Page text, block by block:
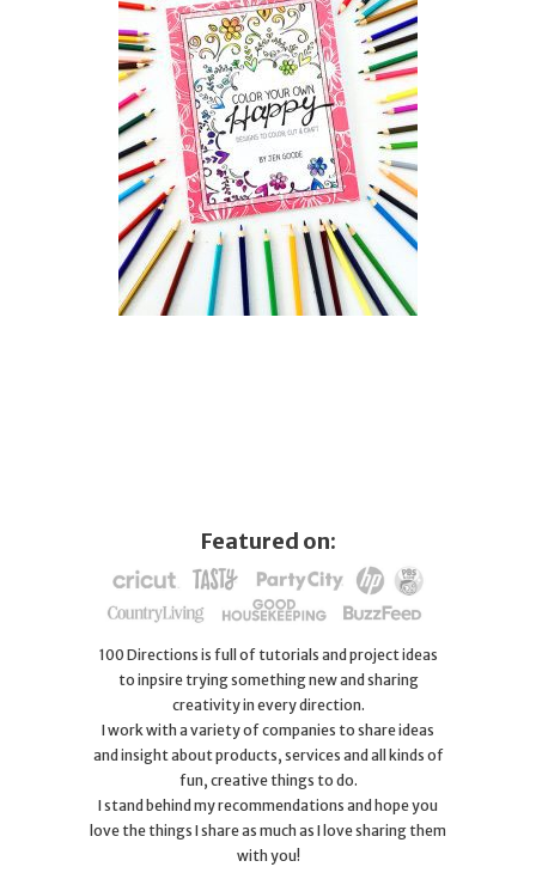
Featured on:
100 Directions is full of tutorials and project ideas
to inpsire trying something new and sharing
creativity in every direction.
I work with a variety of companies to share ideas
and insight about products, services and all kinds of
fun, creative things to do.
I stand behind my recommendations and hope you
love the things I share as much as I love sharing them
with you!